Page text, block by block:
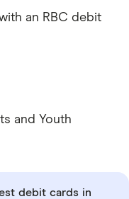
an RBC debit
and Youth
debit cards in